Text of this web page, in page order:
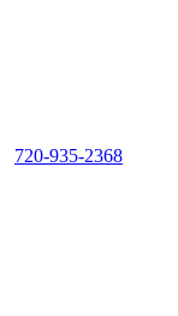
720-935-2368